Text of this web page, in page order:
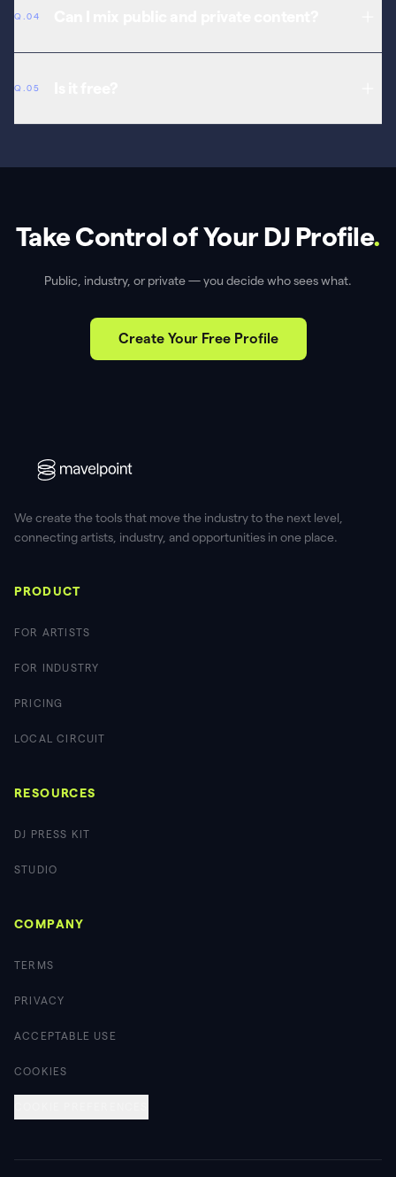
Q.04
Q.05
Take Control of Your DJ Profile.
Public, industry, or private — you decide who sees what.
Create Your Free Profile
We create the tools that move the industry to the next level,
connecting artists, industry, and opportunities in one place.
PRODUCT
FOR ARTISTS
FOR INDUSTRY
PRICING
LOCAL CIRCUIT
RESOURCES
DJ PRESS KIT
STUDIO
COMPANY
TERMS
PRIVACY
ACCEPTABLE USE
COOKIES